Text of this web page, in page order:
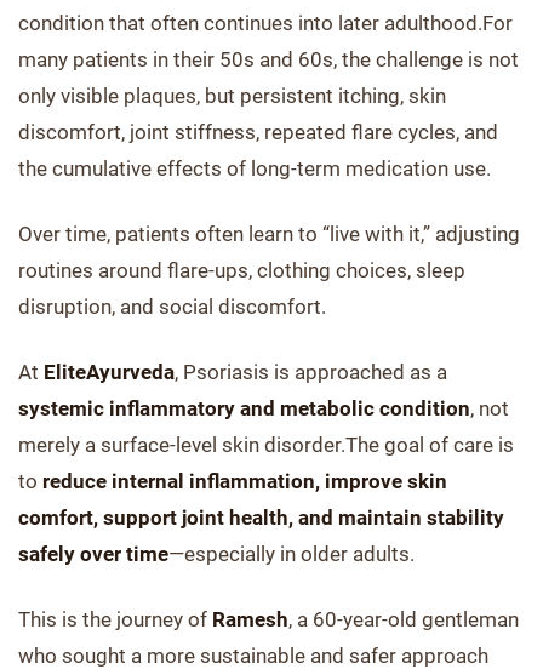
condition that often continues into later adulthood.For
many patients in their 50s and 60s, the challenge is not
only visible plaques, but persistent itching, skin
discomfort, joint stiffness, repeated flare cycles, and
the cumulative effects of long-term medication use.
Over time, patients often learn to “live with it,” adjusting
routines around flare-ups, clothing choices, sleep
disruption, and social discomfort.
At EliteAyurveda, Psoriasis is approached as a
systemic inflammatory and metabolic condition, not
merely a surface-level skin disorder.The goal of care is
to reduce internal inflammation, improve skin
comfort, support joint health, and maintain stability
safely over time—especially in older adults.
This is the journey of Ramesh, a 60-year-old gentleman
who sought a more sustainable and safer approach